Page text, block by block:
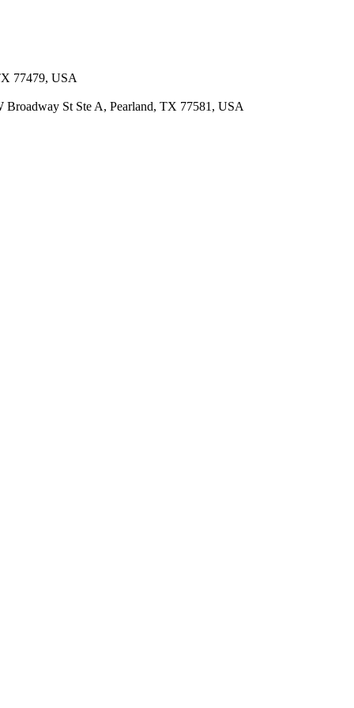
77479, USA
Broadway St Ste A, Pearland, TX 77581, USA